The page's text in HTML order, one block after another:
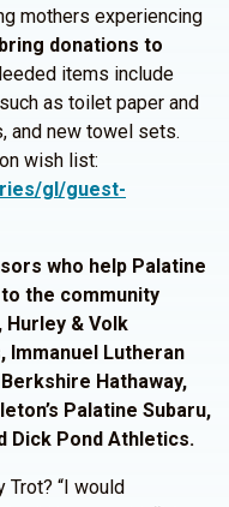
mothers experiencing
donations to
items include
as toilet paper and
and new towel sets.
wish list:
gl/guest-
who help Palatine
the community
Hurley & Volk
Immanuel Lutheran
Hathaway,
Palatine Subaru,
Dick Pond Athletics.
Trot? “I would